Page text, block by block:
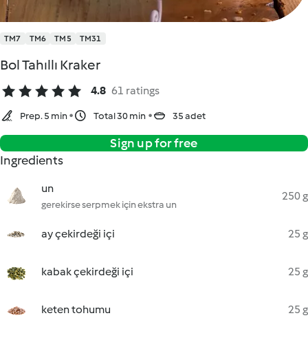
TM7 TM6 TM5 TM31
Bol Tahıllı Kraker
4.8 61 ratings
Prep. 5 min Total 30 min 35 adet
Sign up for free
Ingredients
un
gerekirse serpmek için ekstra un
250 g
ay çekirdeği içi 25 g
kabak çekirdeği içi 25 g
keten tohumu 25 g